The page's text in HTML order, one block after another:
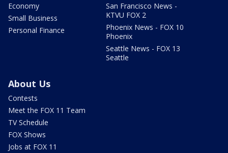
Economy
Small Business
Personal Finance
San Francisco News -
KTVU FOX 2
Phoenix News - FOX 10
Phoenix
Seattle News - FOX 13
Seattle
About Us
Contests
Meet the FOX 11 Team
TV Schedule
FOX Shows
Jobs at FOX 11